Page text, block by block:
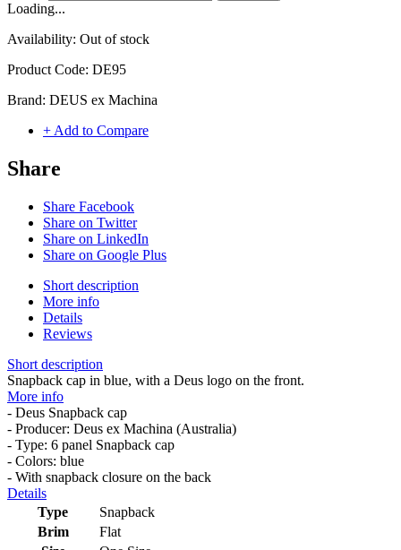
Loading...
Availability: Out of stock
Product Code: DE95
Brand: DEUS ex Machina
+ Add to Compare
Share
Share Facebook
Share on Twitter
Share on LinkedIn
Share on Google Plus
Short description
More info
Details
Reviews
Short description
Snapback cap in blue, with a Deus logo on the front.
More info
- Deus Snapback cap
- Producer: Deus ex Machina (Australia)
- Type: 6 panel Snapback cap
- Colors: blue
- With snapback closure on the back
Details
Type
Snapback
Brim
Flat